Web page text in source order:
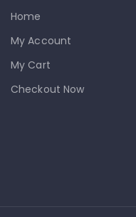
Home
My Account
My Cart
Checkout Now